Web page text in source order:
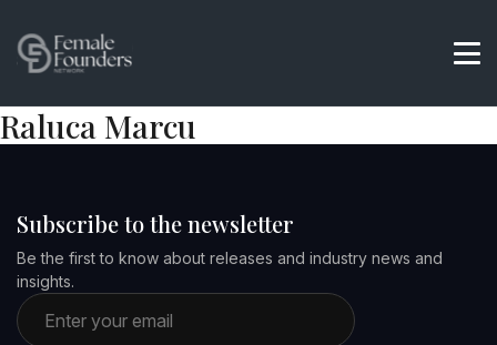
Raluca Marcu
Subscribe to the newsletter
Be the first to know about releases and industry news and
insights.
Email address